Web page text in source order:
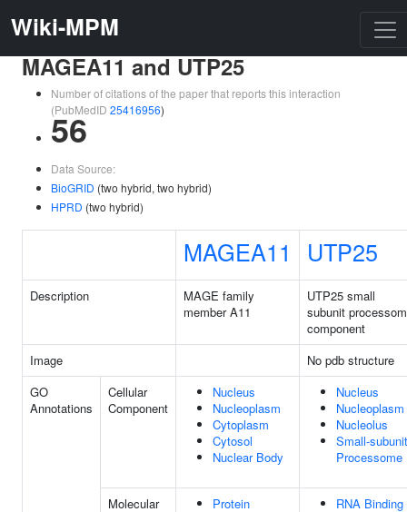
Wiki-MPM
MAGEA11 and UTP25
Number of citations of the paper that reports this interaction
(PubMedID 25416956)
56
Data Source:
BioGRID (two hybrid, two hybrid)
HPRD (two hybrid)
MAGEA11 UTP25
Description
MAGE family
member A11
UTP25 small
subunit
component
Image
No pdb structure
GO
Annotations
Cellular
Component
Nucleus
Nucleoplasm
Cytoplasm
Cytosol
Nuclear Body
Nucleus
Nucleoplasm
Nucleolus
Small-subunit
Processome
Molecular
Protein
RNA Binding